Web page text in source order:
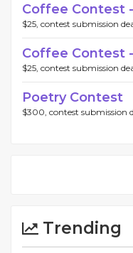
Coffee Contest
$25, contest submission
Coffee Contest
$25, contest submission
Poetry Contest
$300, contest submission
Trending